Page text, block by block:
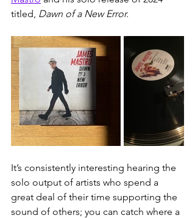
titled, Dawn of a New Error.
It’s consistently interesting hearing the
solo output of artists who spend a
great deal of their time supporting the
sound of others; you can catch where a